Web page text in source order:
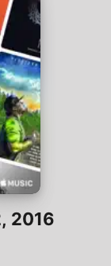
2016